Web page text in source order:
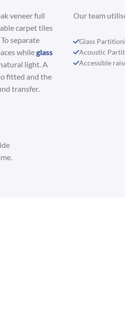
veneer full
carpet tiles
separate
whileglass
light. A
fitted and the
transfer.
Our team
Glass
Acoustic
Accessible